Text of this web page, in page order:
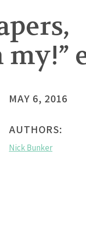
my!”
MAY 6, 2016
AUTHORS:
Nick Bunker